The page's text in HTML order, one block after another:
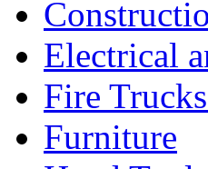
Electrical
Fire
Furniture